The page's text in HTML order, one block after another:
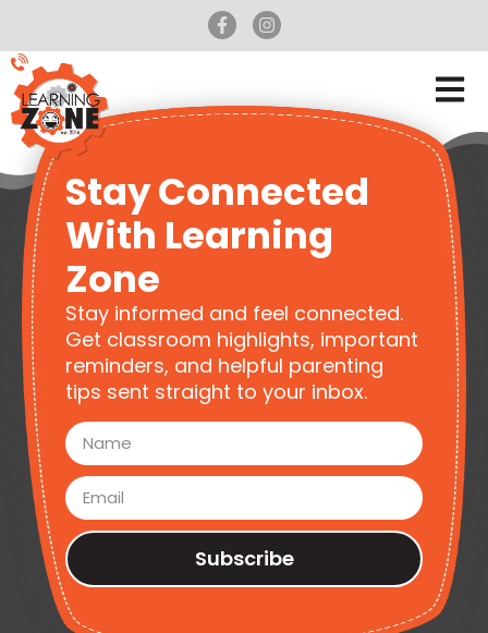
Stay Connected
With Learning
Zone
Stay informed and feel connected.
Get classroom highlights, important
reminders, and helpful parenting
tips sent straight to your inbox.
Subscribe